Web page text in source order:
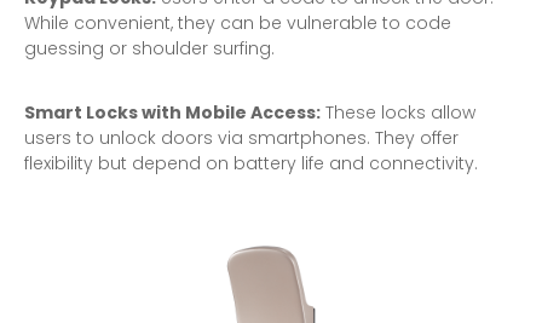
While convenient, they can be vulnerable to code
guessing or shoulder surfing.
Smart Locks with Mobile Access: These locks allow
users to unlock doors via smartphones. They offer
flexibility but depend on battery life and connectivity.